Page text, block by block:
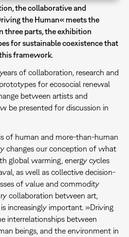
the collaborative and
the Human« meets the
three parts, the exhibition
for sustainable coexistence that
framework.
of collaboration, research and
for ecosocial renewal
between artists and
be presented for discussion in
of human and more-than-human
changes our conception of what
global warming, energy cycles
as well as collective decision-
of value and commodity
collaboration between art,
increasingly important. »Driving
interrelationships between
beings, and the environment in